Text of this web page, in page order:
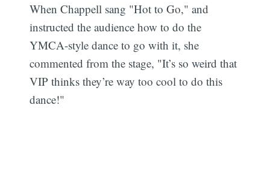
When Chappell sang "Hot to Go," and
instructed the audience how to do the
YMCA-style dance to go with it, she
commented from the stage, "It’s so weird that
VIP thinks they’re way too cool to do this
dance!"